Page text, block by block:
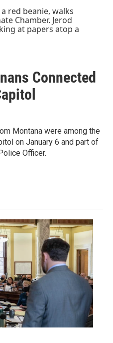
Connected
Montana were among the
on January 6 and part of
Officer.